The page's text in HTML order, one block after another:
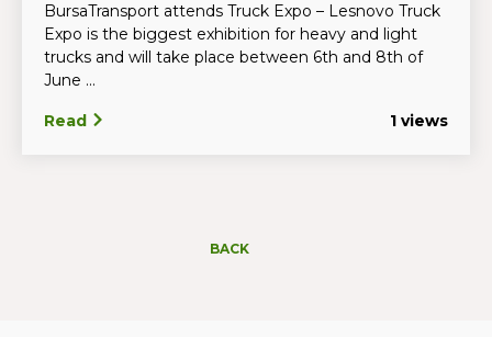
BursaTransport attends Truck Expo – Lesnovo Truck
Expo is the biggest exhibition for heavy and light
trucks and will take place between 6th and 8th of
June ...
Read 1 views
BACK